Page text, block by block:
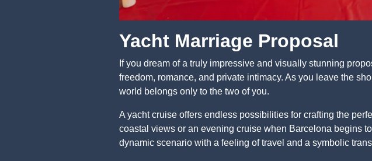
Yacht Marriage Proposal
If you dream of a truly impressive and visually stunning
freedom, romance, and private intimacy. As you leave the
world belongs only to the two of you.
A yacht cruise offers endless possibilities for crafting the
coastal views or an evening cruise when Barcelona begins
dynamic scenario with a feeling of travel and a symbolic